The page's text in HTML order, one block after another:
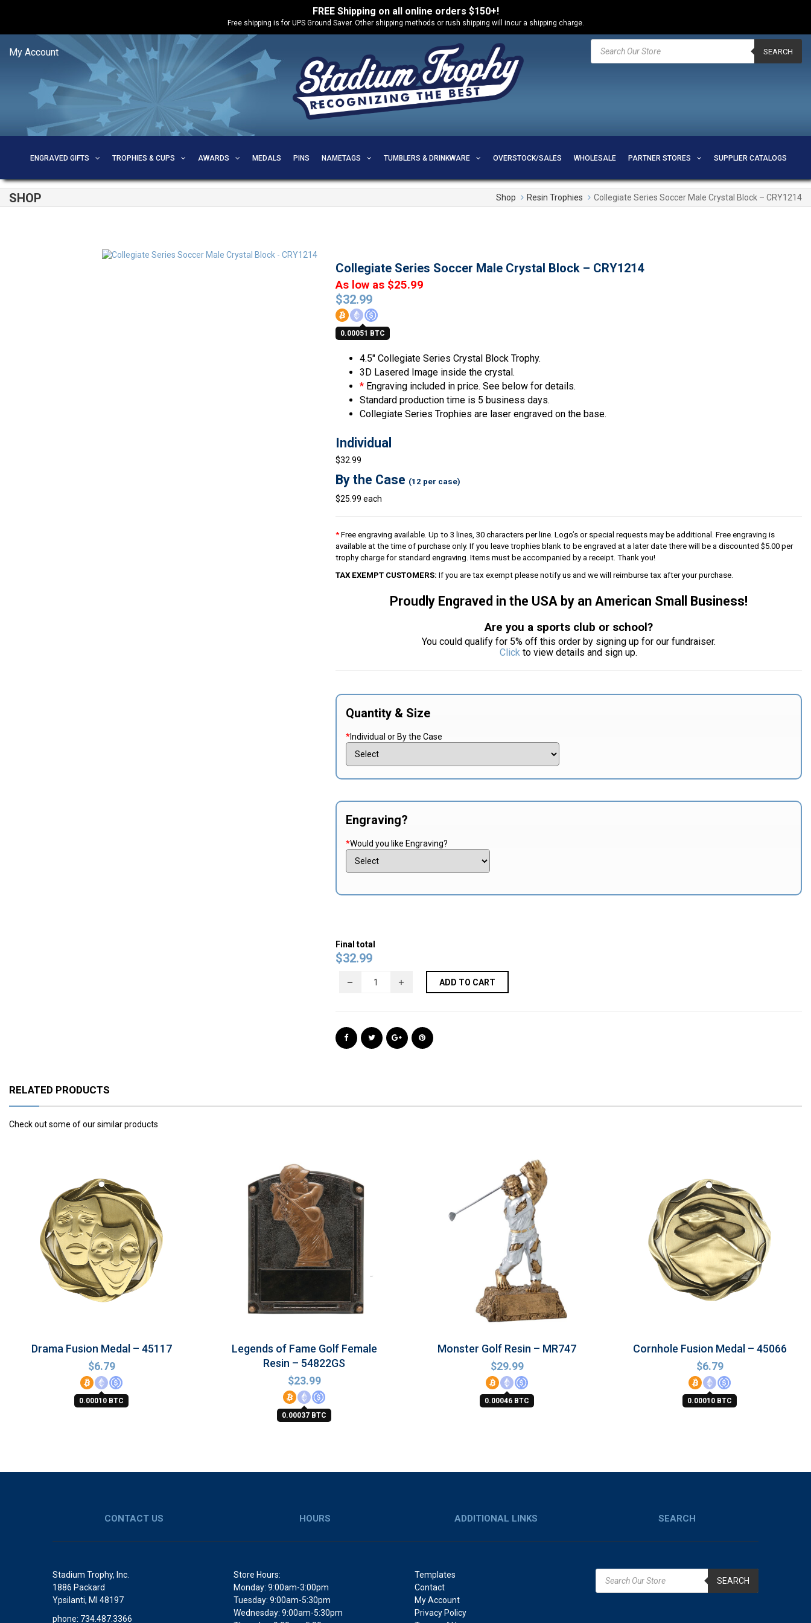
FREE Shipping on all online orders $150+!
Free shipping is for UPS Ground Saver. Other shipping methods or rush shipping will incur a shipping charge.
My Account
Products
search
SEARCH
ENGRAVED GIFTS TROPHIES & CUPS AWARDS MEDALS PINS NAMETAGS TUMBLERS & DRINKWARE OVERSTOCK/SALES WHOLESALE PARTNER STORES SUPPLIER CATALOGS
SHOP Shop Resin Trophies Collegiate Series Soccer Male Crystal Block – CRY1214
Collegiate Series Soccer Male Crystal Block – CRY1214
$32.99
0.00051 BTC
As low as $25.99
4.5″ Collegiate Series Crystal Block Trophy.
3D Lasered Image inside the crystal.
*Engraving included in price. See below for details.
Standard production time is 5 business days.
Collegiate Series Trophies are laser engraved on the base.
Individual
$32.99
By the Case (12 per case)
$25.99 each
*Free engraving available. Up to 3 lines, 30 characters per line. Logo’s or special requests may be additional. Free engraving is
available at the time of purchase only. If you leave trophies blank to be engraved at a later date there will be a discounted $5.00 per
trophy charge for standard engraving. Items must be accompanied by a receipt. Thank you!
TAX EXEMPT CUSTOMERS: If you are tax exempt please notify us and we will reimburse tax after your purchase.
Proudly Engraved in the USA by an American Small Business!
Are you a sports club or school?
You could qualify for 5% off this order by signing up for our fundraiser.
Click to view details and sign up.
Quantity & Size
*Individual or By the Case
Engraving?
*Would you like Engraving?
Final total
$32.99
ADD TO CART
RELATED PRODUCTS
Check out some of our similar products
Drama Fusion Medal – 45117
$6.79
0.00010 BTC
Legends of Fame Golf Female
Resin – 54822GS
$23.99
0.00037 BTC
Monster Golf Resin – MR747
$29.99
0.00046 BTC
Cornhole Fusion Medal – 45066
$6.79
0.00010 BTC
CONTACT US
Stadium Trophy, Inc.
1886 Packard
Ypsilanti, MI 48197
phone: 734.487.3366
HOURS
Store Hours:
Monday: 9:00am-3:00pm
Tuesday: 9:00am-5:30pm
Wednesday: 9:00am-5:30pm
ADDITIONAL LINKS
Templates
Contact
My Account
Privacy Policy
SEARCH
SEARCH